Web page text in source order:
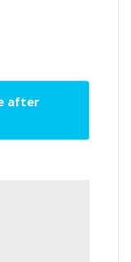
after